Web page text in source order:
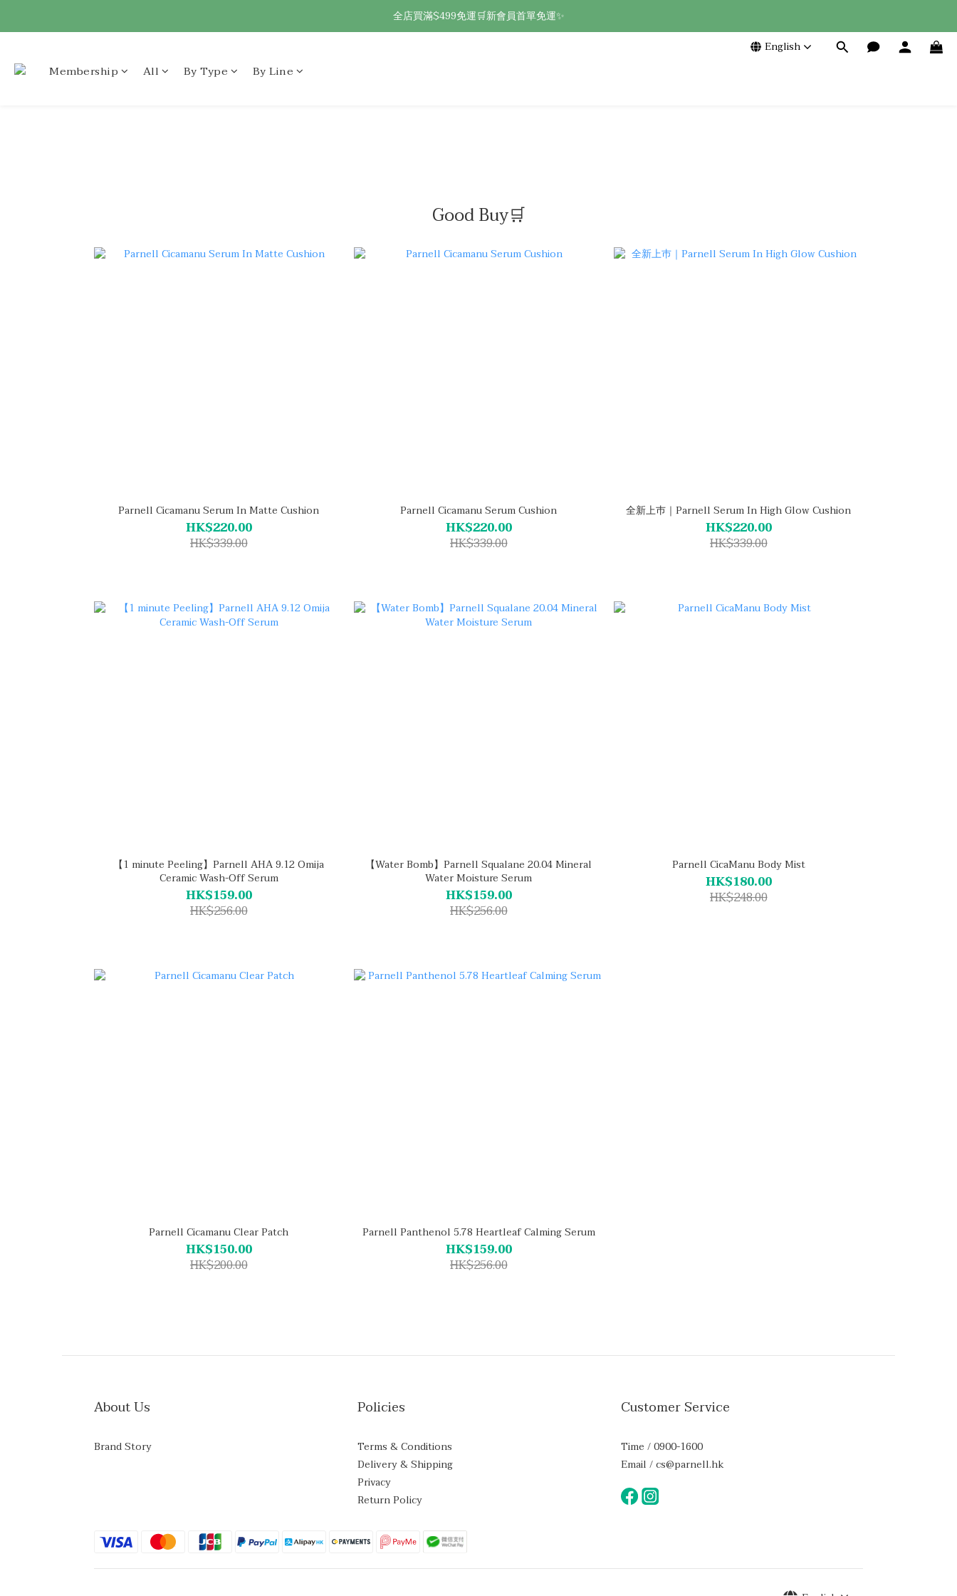
全店買滿$499免運🛒新會員首單免運✨
English
Membership All By Type By Line
Good Buy🛒
Parnell Cicamanu Serum In Matte Cushion
HK$220.00
HK$339.00
Parnell Cicamanu Serum Cushion
HK$220.00
HK$339.00
全新上巿｜Parnell Serum In High Glow Cushion
HK$220.00
HK$339.00
【1 minute Peeling】Parnell AHA 9.12 Omija
Ceramic Wash-Off Serum
HK$159.00
HK$256.00
【Water Bomb】Parnell Squalane 20.04 Mineral
Water Moisture Serum
HK$159.00
HK$256.00
Parnell CicaManu Body Mist
HK$180.00
HK$248.00
Parnell Cicamanu Clear Patch
HK$150.00
HK$200.00
Parnell Panthenol 5.78 Heartleaf Calming Serum
HK$159.00
HK$256.00
About Us
Brand Story
Policies
Terms & Conditions
Delivery & Shipping
Privacy
Return Policy
Customer Service
Time / 0900-1600
Email / cs@parnell.hk